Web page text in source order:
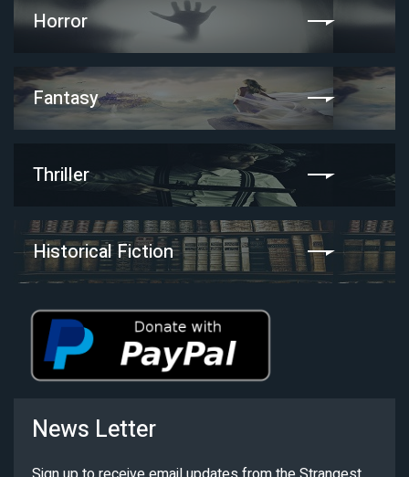
Horror
Fantasy
Thriller
Historical Fiction
News Letter